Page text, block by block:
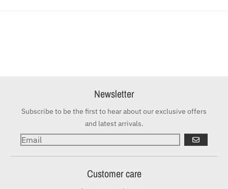
Newsletter
Subscribe to be the first to hear about our exclusive offers
and latest arrivals.
GO
Customer care